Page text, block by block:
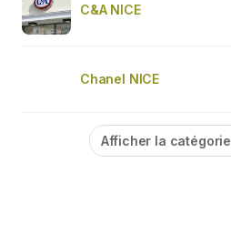
C&A NICE
Chanel NICE
Afficher la catégorie